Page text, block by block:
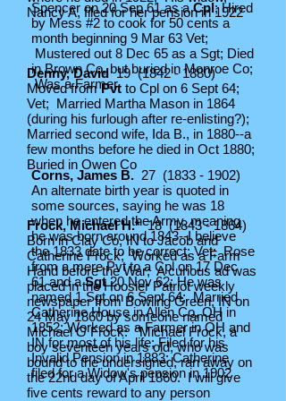
Spencer on 20 Sep 61 as aCpl; Hired
by Mess #2 to cook for 50 cents a
month beginning 9 Mar 63 Vet;
Mustered out 8 Dec 65 as a Sgt; Died
in Brown Co, but buried in Monroe Co;
Was a Farmer
Corns, James B. 27 (1833 - 1902)
An alternate birth year is quoted in
some sources, saying he was 18
when he entered the Army, meaning
he was born around 1843--I believe
the 1833 date to be correct; Vet; Rose
from a mere Pvt to a Cpl on 17 Dec
61 and aSgt20 Nov 62; He was
named 1 Sgt on 6 Sept 64; Married
Catherine House in Allen Co, OH in
1852; Worked as a Farmer in OH and
IN for most of his life; Filed for his
Invalid Pension in 1883; Catherine
filed for a Widow's pension in 1902
Nancy A, filed for her pension in 1922
Denny, David19(1842 - 1880)
Moved fromPvt to Cpl on 6 Sept 64;
Vet; Married Martha Mason in 1864
(during his furlough after re-enlisting?);
Married second wife, Ida B., in 1880--a
few months before he died in Oct 1880;
Buried in Owen Co
Frock, Michael H.*18(1843 - 1864)
Born in Clay Co, IN to Jacob and
Catherine Frock; Worked as a Farm
Hand before the War; A curious ad was
placed in the Hoosier Patriot weekly
newspaper from Bowling Green, IN on
24 May 1860 by someone named
MichaelGFrock: "Michael Frock, a
boy seventeen years old, who was
bound to the undersigned, ran away on
the 22nd day of April 1860. I will give
five cents reward to any person